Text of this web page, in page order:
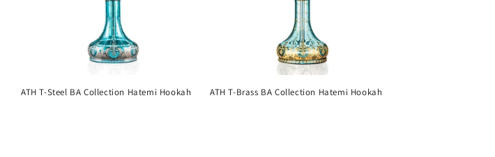
ATH T-Steel BA Collection Hatemi Hookah ATH T-Brass BA Collection Hatemi Hookah